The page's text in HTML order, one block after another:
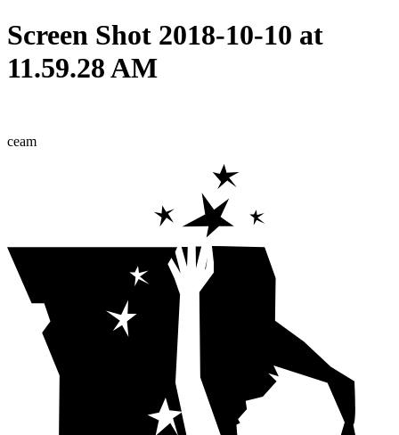
Screen Shot 2018-10-10 at
11.59.28 AM
ceam